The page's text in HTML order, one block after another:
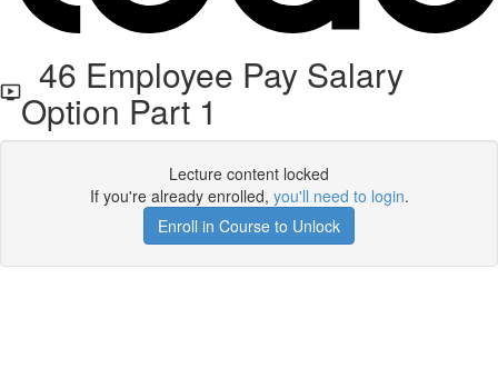
46 Employee Pay Salary
Option Part 1
Lecture content locked
If you're already enrolled, you'll need to login.
Enroll in Course to Unlock